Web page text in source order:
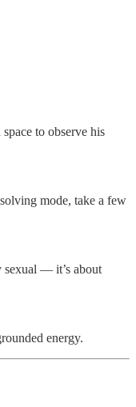
to observe his
mode, take a few
sexual — it’s about
energy.